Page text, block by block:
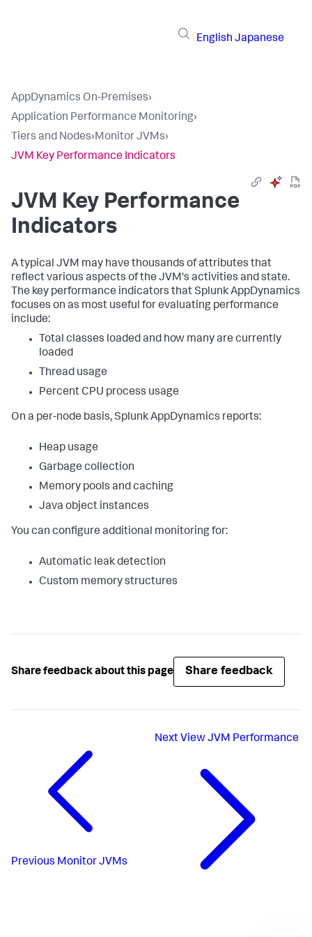
English Japanese
AppDynamics On-Premises›
Application Performance Monitoring›
Tiers and Nodes›Monitor JVMs›
JVM Key Performance Indicators
JVM Key Performance
Indicators
A typical JVM may have thousands of attributes that
reflect various aspects of the JVM's activities and state.
The key performance indicators thatSplunk AppDynamics
focuses on as most useful for evaluating performance
include:
Total classes loaded and how many are currently
loaded
Thread usage
Percent CPU process usage
On a per-node basis,Splunk AppDynamics reports:
Heap usage
Garbage collection
Memory pools and caching
Java object instances
You can configure additional monitoring for:
Automatic leak detection
Custom memory structures
Share feedback about this page Share feedback
Previous Monitor JVMs
Next View JVM Performance